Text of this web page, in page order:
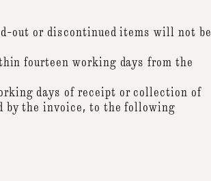
out or discontinued items will not be
fourteen working days from the
days of receipt or collection of
by the invoice, to the following